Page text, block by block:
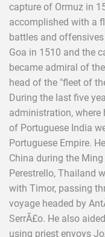
capture of Ormuz in
accomplished with a
battles and
Goa in 1510 and the
became admiral of
head of the "fleet of
During the last five
administration, where
of Portuguese India
Portuguese Empire.
China during the
Perestrello, Thailand
with Timor, passing
voyage headed by
SerrÃ£o. He also
using priest envoys